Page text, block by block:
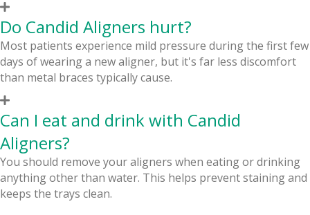
Do Candid Aligners hurt?
Most patients experience mild pressure during the first few
days of wearing a new aligner, but it's far less discomfort
than metal braces typically cause.
Can I eat and drink with Candid
Aligners?
You should remove your aligners when eating or drinking
anything other than water. This helps prevent staining and
keeps the trays clean.